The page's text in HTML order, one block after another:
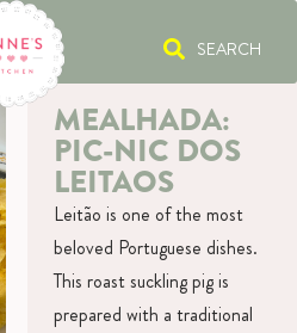
SEARCH
MEALHADA:
PIC-NIC DOS
LEITAOS
Leitão is one of the most
beloved Portuguese dishes.
This roast suckling pig is
prepared with a traditional